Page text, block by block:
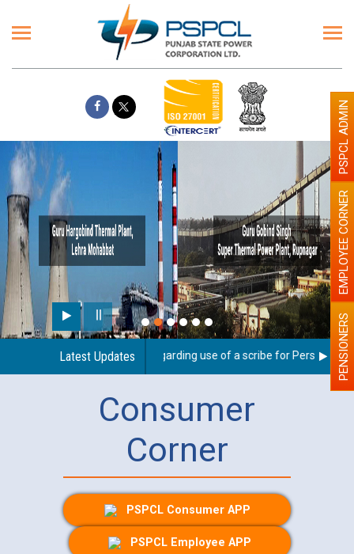
Latest Updates
Guidelines regarding use of a scribe for Person WithPENSIONERS
EMPLOYEE CORNER
PSPCL ADMIN
Consumer
Corner
PSPCL Consumer APP
PSPCL Employee APP